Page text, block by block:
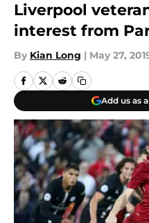
Liverpool
interest from
By Kian Long | May 27,
Add us as